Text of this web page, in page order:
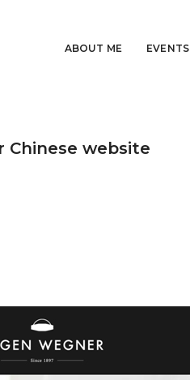
ABOUT ME EVENTS
Chinese website